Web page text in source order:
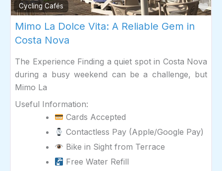
Cycling Cafés
Mimo La Dolce Vita: A Reliable Gem in
Costa Nova
The Experience Finding a quiet spot in Costa Nova
during a busy weekend can be a challenge, but
Mimo La
Useful Information:
Cards Accepted
Contactless Pay (Apple/Google Pay)
Bike in Sight from Terrace
Free Water Refill